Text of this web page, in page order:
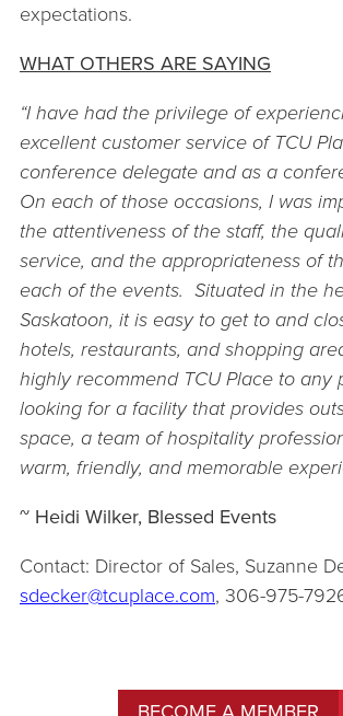
expectations.
WHAT OTHERS ARE SAYING
“I have had the privilege of
excellent customer service of TCU
conference delegate and as a
On each of those occasions, I was
the attentiveness of the staff, the
service, and the appropriateness of
each of the events. Situated in the
Saskatoon, it is easy to get to and
hotels, restaurants, and shopping
highly recommend TCU Place to any
looking for a facility that provides
space, a team of hospitality
warm, friendly, and memorable
~ Heidi Wilker, Blessed Events
Contact: Director of Sales, Suzanne
sdecker@tcuplace.com, 306-975-